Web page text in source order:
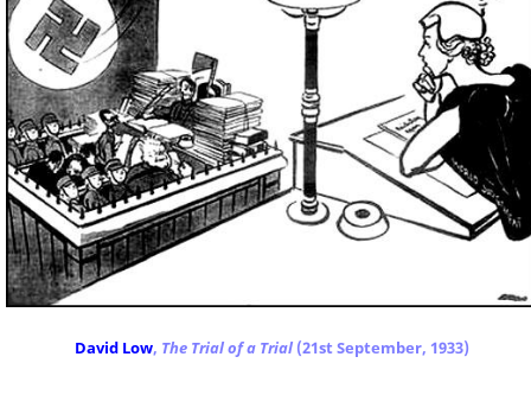
David Low, The Trial of a Trial(21st September, 1933)